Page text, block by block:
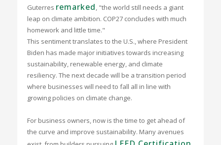
Guterres remarked, "the world still needs a giant
leap on climate ambition. COP27 concludes with much
homework and little time."
This sentiment translates to the U.S., where President
Biden has made major initiatives towards increasing
sustainability, renewable energy, and climate
resiliency. The next decade will be a transition period
where businesses will need to fall all in line with
growing policies on climate change.
For business owners, now is the time to get ahead of
the curve and improve sustainability. Many avenues